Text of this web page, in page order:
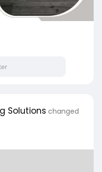
Solutions changed